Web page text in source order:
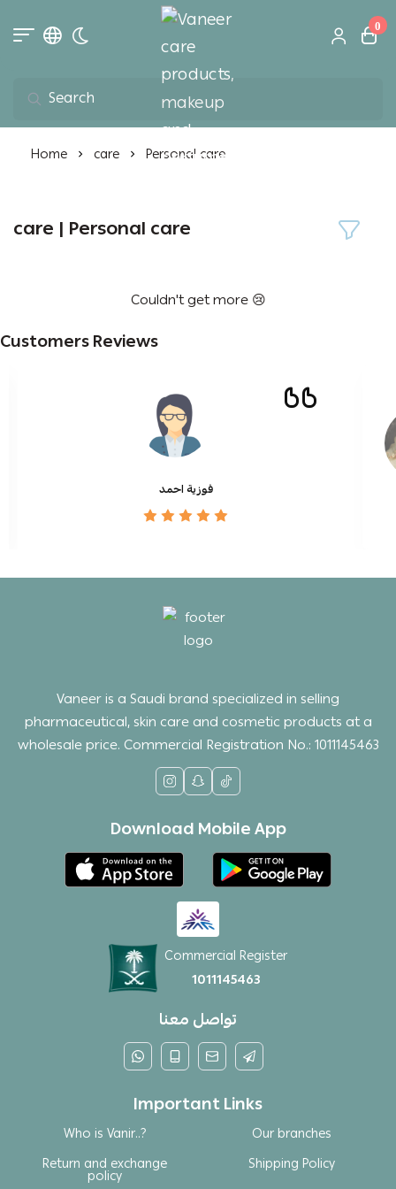
Toggle dark mode
Vaneer care
0
Home care Personal care
care | Personal care
Couldn't get more 😢
Customers Reviews
فوزية احمد
Vaneer is a Saudi brand specialized in selling
pharmaceutical, skin care and cosmetic products at a
wholesale price. Commercial Registration No.: 1011145463
Download Mobile App
Commercial Register
1011145463
تواصل معنا
Important Links
Who is Vanir..?
Our branches
Return and exchange
policy
Shipping Policy